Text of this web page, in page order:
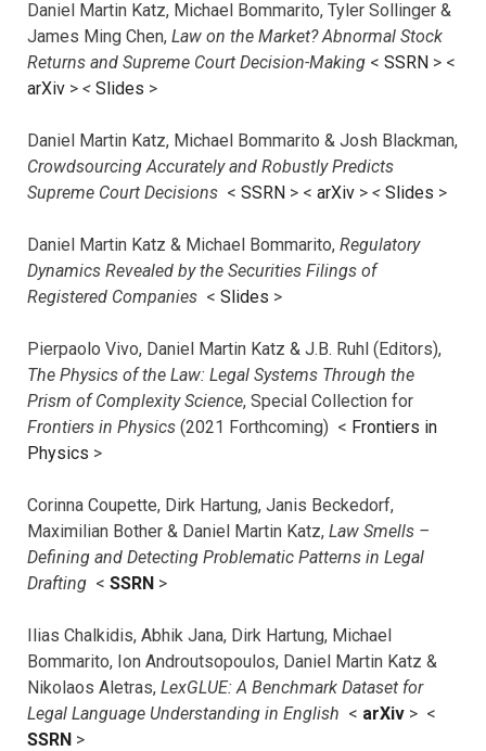
Daniel Martin Katz, Michael Bommarito, Tyler Sollinger &
James Ming Chen, Law on the Market? Abnormal Stock
Returns and Supreme Court Decision-Making < SSRN > <
arXiv > < Slides >
Daniel Martin Katz, Michael Bommarito & Josh Blackman,
Crowdsourcing Accurately and Robustly Predicts
Supreme Court Decisions < SSRN > < arXiv > < Slides >
Daniel Martin Katz & Michael Bommarito, Regulatory
Dynamics Revealed by the Securities Filings of
Registered Companies < Slides >
Pierpaolo Vivo, Daniel Martin Katz & J.B. Ruhl (Editors),
The Physics of the Law: Legal Systems Through the
Prism of Complexity Science, Special Collection for
Frontiers in Physics (2021 Forthcoming) < Frontiers in
Physics >
Corinna Coupette, Dirk Hartung, Janis Beckedorf,
Maximilian Bother & Daniel Martin Katz, Law Smells –
Defining and Detecting Problematic Patterns in Legal
Drafting < SSRN >
Ilias Chalkidis, Abhik Jana, Dirk Hartung, Michael
Bommarito, Ion Androutsopoulos, Daniel Martin Katz &
Nikolaos Aletras, LexGLUE: A Benchmark Dataset for
Legal Language Understanding in English < arXiv > <
SSRN >